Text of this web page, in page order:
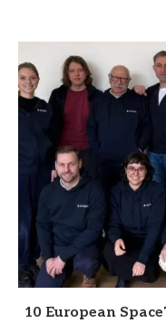
10 European